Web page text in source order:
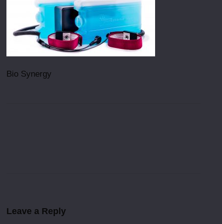
Bio Synergy
Leave a Reply